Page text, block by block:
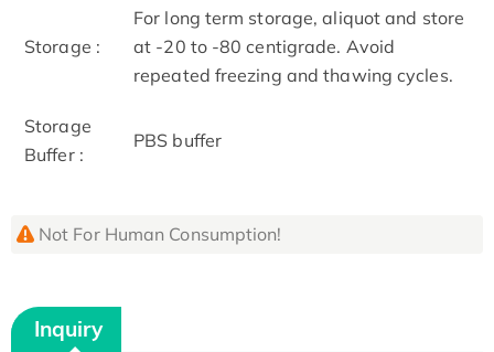
Storage :
For long term storage, aliquot and store
at -20 to -80 centigrade. Avoid
repeated freezing and thawing cycles.
Storage
Buffer :
PBS buffer
Not For Human Consumption!
Inquiry